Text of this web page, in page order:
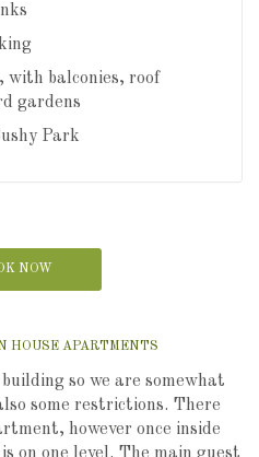
with balconies, roof
gardens
Park
NOW
HOUSE APARTMENTS
so we are somewhat
some restrictions. There
however once inside